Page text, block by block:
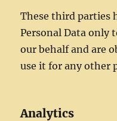
These third parties
Personal Data only
our behalf and are
use it for any other
Analytics